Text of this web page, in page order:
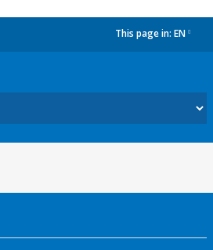
This page in: EN